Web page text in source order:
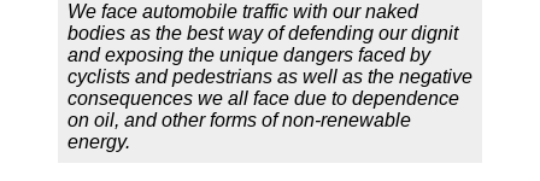
We face automobile traffic with our naked
bodies as the best way of defending our dignit
and exposing the unique dangers faced by
cyclists and pedestrians as well as the negative
consequences we all face due to dependence
on oil, and other forms of non-renewable
energy.